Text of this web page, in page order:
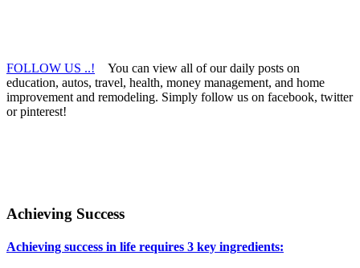
FOLLOW US ..! You can view all of our daily posts on
education, autos, travel, health, money management, and home
improvement and remodeling. Simply follow us on facebook, twitter
or pinterest!
Achieving Success
Achieving success in life requires 3 key ingredients: